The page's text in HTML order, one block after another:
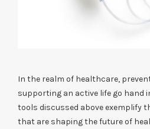
In the realm of healthcare,
supporting an active life go hand
tools discussed above exemplify
that are shaping the future of